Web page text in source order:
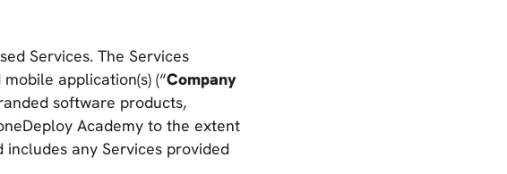
Services. The Services
application(s) (“Company
software products,
Academy to the extent
any Services provided